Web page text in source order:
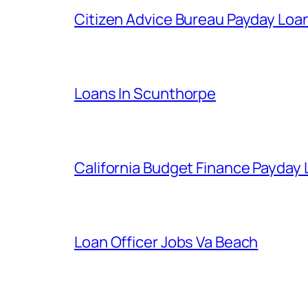
Citizen Advice Bureau Payday
Loans In Scunthorpe
California Budget Finance Payday
Loan Officer Jobs Va Beach